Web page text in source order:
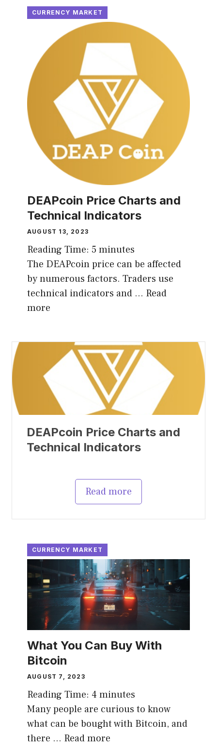
CURRENCY MARKET
DEAPcoin Price Charts and
Technical Indicators
AUGUST 13, 2023
Reading Time: 5 minutes
The DEAPcoin price can be affected
by numerous factors. Traders use
technical indicators and … Read
more
DEAPcoin Price Charts and
Technical Indicators
Read more
CURRENCY MARKET
What You Can Buy With
Bitcoin
AUGUST 7, 2023
Reading Time: 4 minutes
Many people are curious to know
what can be bought with Bitcoin, and
there … Read more